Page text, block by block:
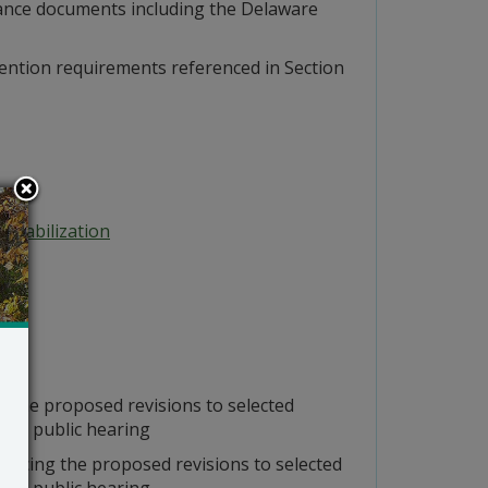
documents including the Delaware
requirements referenced in Section
Stabilization
the proposed revisions to selected
a public hearing
the proposed revisions to selected